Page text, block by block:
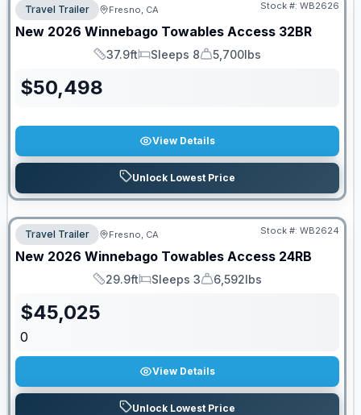
Travel Trailer Fresno, CA Stock #: WB2626
New 2026 Winnebago Towables Access 32BR
Length
37.9ft
Sleeps
Sleeps 8
Dry Weight
5,700lbs
$50,498
View Details
Unlock Lowest Price
Travel Trailer Fresno, CA Stock #: WB2624
New 2026 Winnebago Towables Access 24RB
Length
29.9ft
Sleeps
Sleeps 3
Dry Weight
6,592lbs
$45,025
0
View Details
Unlock Lowest Price